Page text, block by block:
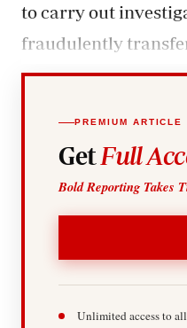
to carry out
fraudulently
PREMIUM ARTICLE
GetFull
Bold Reporting Takes
Unlimited access to